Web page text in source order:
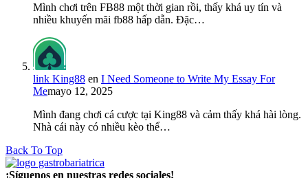
Mình chơi trên FB88 một thời gian rồi, thấy khá uy tín và
nhiều khuyến mãi fb88 hấp dẫn. Đặc…
link King88 en I Need Someone to Write My Essay For
Memayo 12, 2025
Mình đang chơi cá cược tại King88 và cảm thấy khá hài lòng.
Nhà cái này có nhiều kèo thể…
Back To Top
¡Síguenos en nuestras redes sociales!